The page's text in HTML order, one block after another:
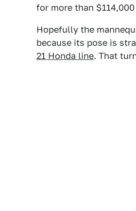
for more than
Hopefully the
because its pose is
21 Honda line. That